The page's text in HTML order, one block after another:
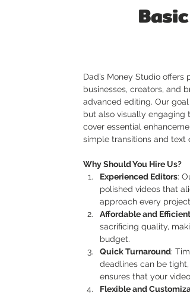
Dad’s Money Studio
businesses, creators, and
advanced editing. Our
but also visually engaging
cover essential
simple transitions and text
Why Should You Hire Us?
Experienced Editors:
polished videos that
approach every
Affordable and Efficient
sacrificing quality,
budget.
Quick Turnaround:
deadlines can be
ensures that your
Flexible and